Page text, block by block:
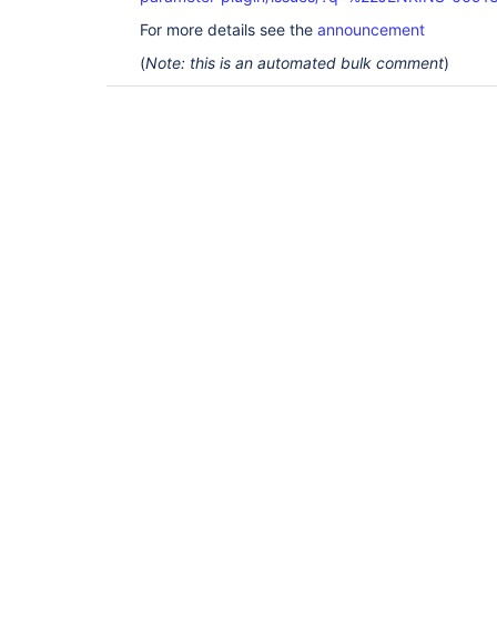
For more details see the announcement
(Note: this is an automated bulk comment)